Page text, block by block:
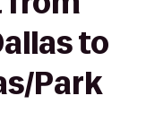
to
Park